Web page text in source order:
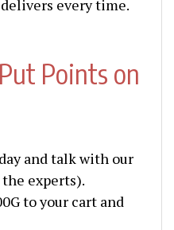
Points on
experts).
to your cart and